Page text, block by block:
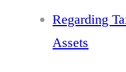
Regarding
Assets